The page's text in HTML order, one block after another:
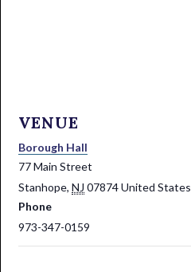
VENUE
Borough Hall
77 Main Street
Stanhope, NJ 07874United States
Phone
973-347-0159